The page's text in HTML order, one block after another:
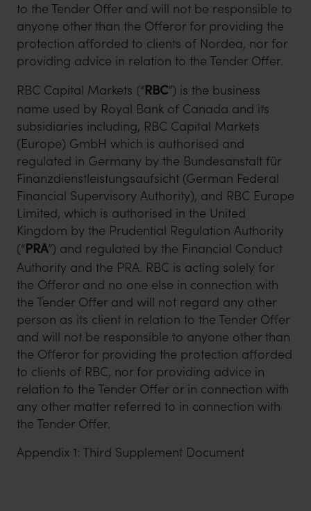
to the Tender Offer and will not be responsible to
anyone other than the Offeror for providing the
protection afforded to clients of Nordea, nor for
providing advice in relation to the Tender Offer.
RBC Capital Markets (“RBC”) is the business
name used by Royal Bank of Canada and its
subsidiaries including, RBC Capital Markets
(Europe) GmbH which is authorised and
regulated in Germany by the Bundesanstalt für
Finanzdienstleistungsaufsicht (German Federal
Financial Supervisory Authority), and RBC Europe
Limited, which is authorised in the United
Kingdom by the Prudential Regulation Authority
(“PRA”) and regulated by the Financial Conduct
Authority and the PRA. RBC is acting solely for
the Offeror and no one else in connection with
the Tender Offer and will not regard any other
person as its client in relation to the Tender Offer
and will not be responsible to anyone other than
the Offeror for providing the protection afforded
to clients of RBC, nor for providing advice in
relation to the Tender Offer or in connection with
any other matter referred to in connection with
the Tender Offer.
Appendix 1: Third Supplement Document